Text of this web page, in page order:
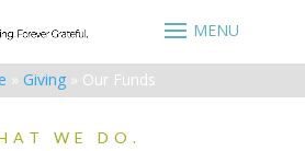
» Giving » Our Funds
WE DO.